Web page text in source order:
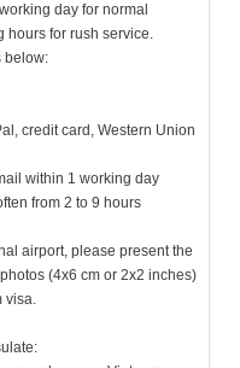
day for normal
hours for rush service.
below:
credit card, Western Union
within 1 working day
from 2 to 9 hours
airport, please present the
(4x6 cm or 2x2 inches)
visa.